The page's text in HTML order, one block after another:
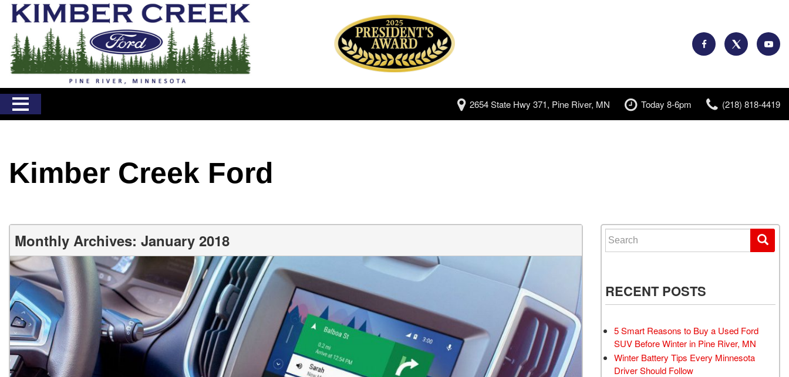
2654 State Hwy 371, Pine River, MN Today 8-6pm (218) 818-4419
Kimber Creek Ford
Monthly Archives: January 2018 Search for:
RECENT POSTS
5 Smart Reasons to Buy a Used Ford
SUV Before Winter in Pine River, MN
Winter Battery Tips Every Minnesota
Driver Should Follow